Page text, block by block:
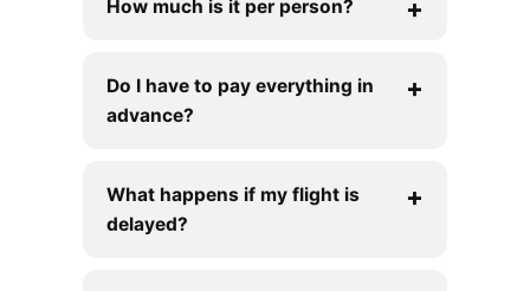
How much is it per person?
Do I have to pay everything in
advance?
What happens if my flight is
delayed?